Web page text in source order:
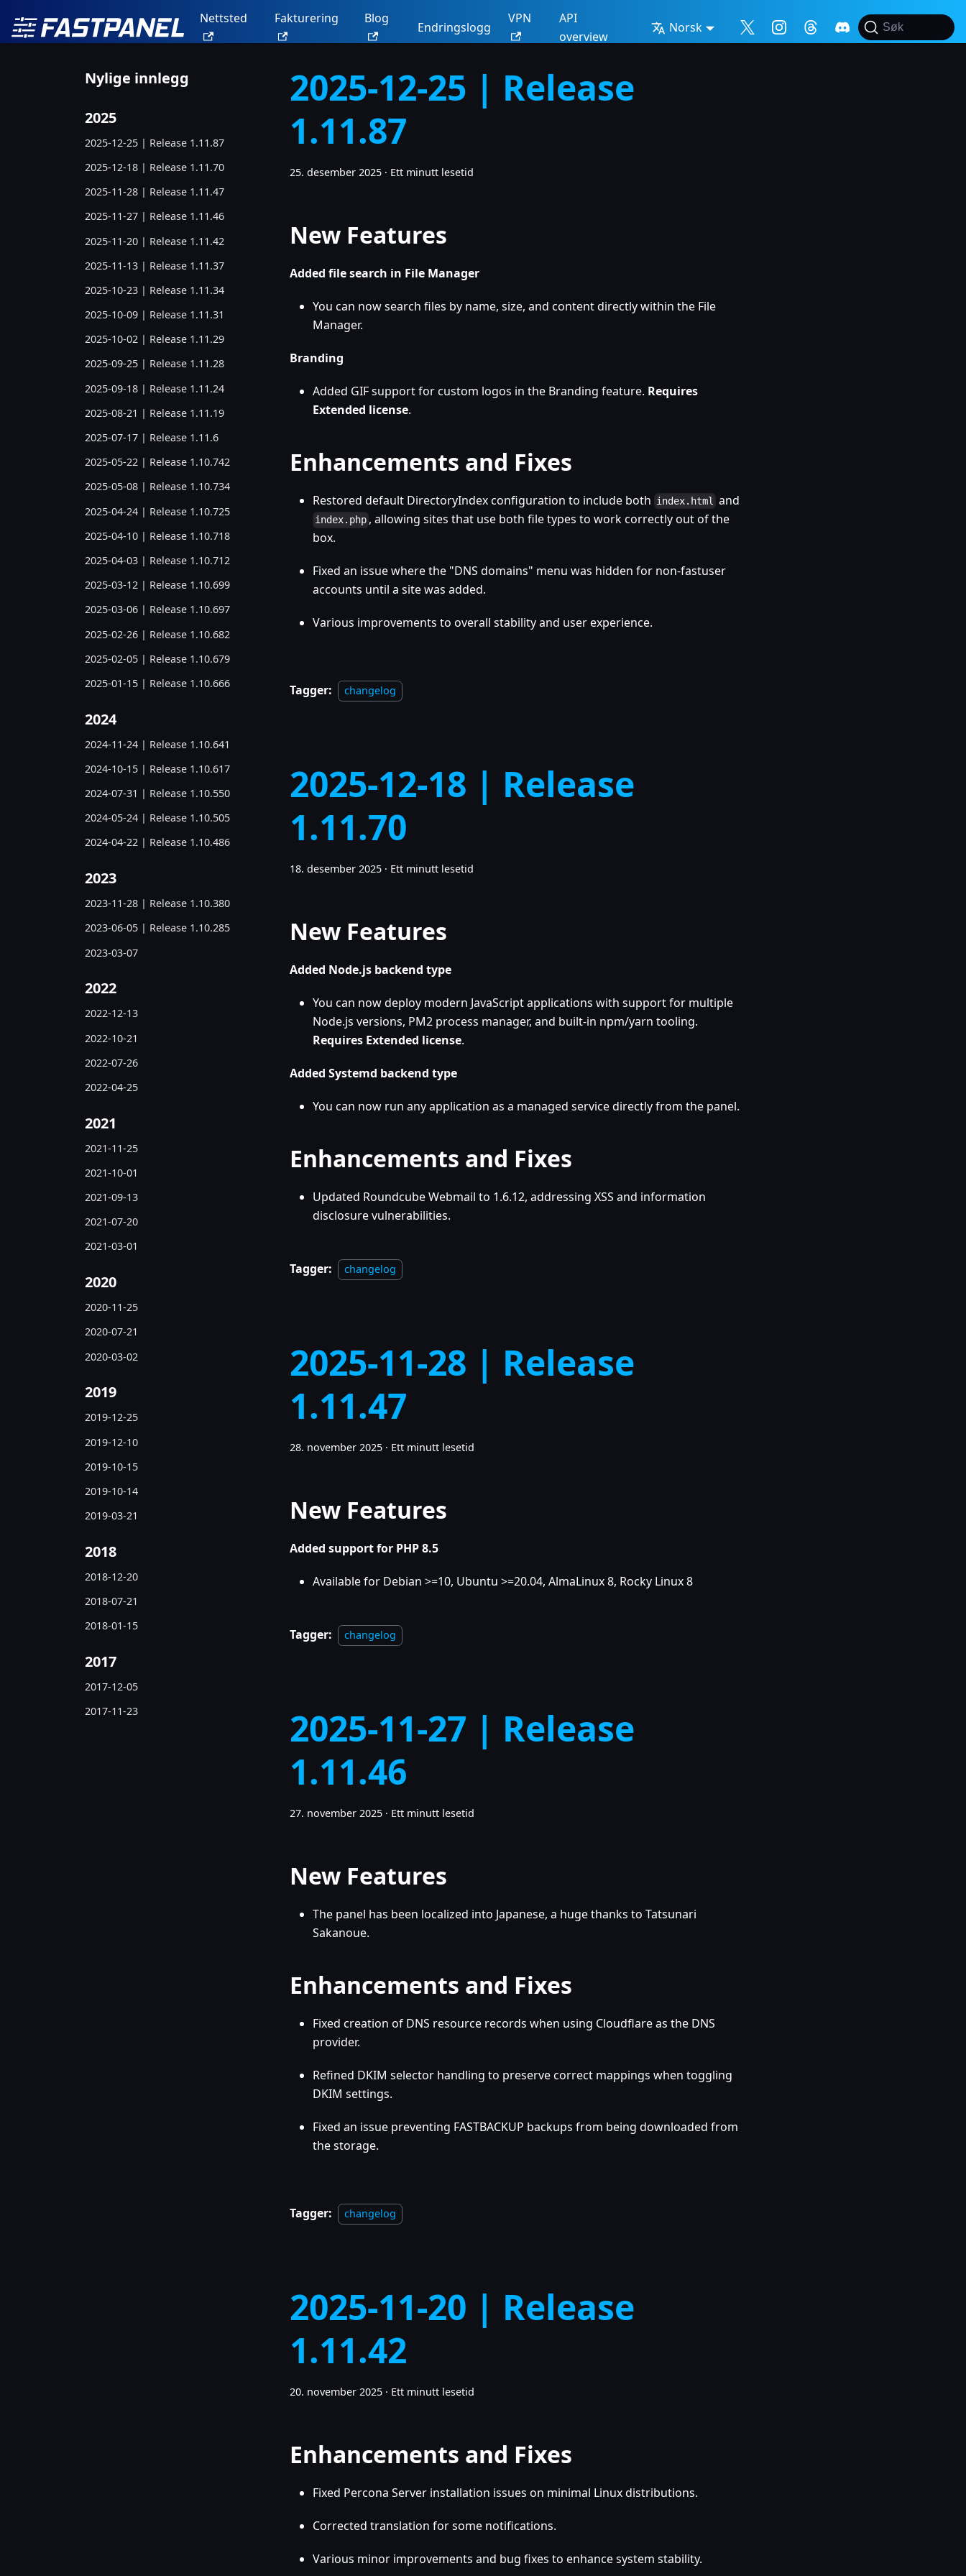
Nettsted Fakturering Blog
Endringslogg
VPN
API
overview
Norsk Søk
Nylige innlegg
2025
2025-12-25 | Release 1.11.87
2025-12-18 | Release 1.11.70
2025-11-28 | Release 1.11.47
2025-11-27 | Release 1.11.46
2025-11-20 | Release 1.11.42
2025-11-13 | Release 1.11.37
2025-10-23 | Release 1.11.34
2025-10-09 | Release 1.11.31
2025-10-02 | Release 1.11.29
2025-09-25 | Release 1.11.28
2025-09-18 | Release 1.11.24
2025-08-21 | Release 1.11.19
2025-07-17 | Release 1.11.6
2025-05-22 | Release 1.10.742
2025-05-08 | Release 1.10.734
2025-04-24 | Release 1.10.725
2025-04-10 | Release 1.10.718
2025-04-03 | Release 1.10.712
2025-03-12 | Release 1.10.699
2025-03-06 | Release 1.10.697
2025-02-26 | Release 1.10.682
2025-02-05 | Release 1.10.679
2025-01-15 | Release 1.10.666
2024
2024-11-24 | Release 1.10.641
2024-10-15 | Release 1.10.617
2024-07-31 | Release 1.10.550
2024-05-24 | Release 1.10.505
2024-04-22 | Release 1.10.486
2023
2023-11-28 | Release 1.10.380
2023-06-05 | Release 1.10.285
2023-03-07
2022
2022-12-13
2022-10-21
2022-07-26
2022-04-25
2021
2021-11-25
2021-10-01
2021-09-13
2021-07-20
2021-03-01
2020
2020-11-25
2020-07-21
2020-03-02
2019
2019-12-25
2019-12-10
2019-10-15
2019-10-14
2019-03-21
2018
2018-12-20
2018-07-21
2018-01-15
2017
2017-12-05
2017-11-23
2025-12-25 | Release
1.11.87
25. desember 2025 · Ett minutt lesetid
New Features
Added file search in File Manager
You can now search files by name, size, and content directly within the File
Manager.
Branding
Added GIF support for custom logos in the Branding feature. Requires
Extended license.
Enhancements and Fixes
Restored default DirectoryIndex configuration to include both index.html and
index.php , allowing sites that use both file types to work correctly out of the
box.
Fixed an issue where the "DNS domains" menu was hidden for non-fastuser
accounts until a site was added.
Various improvements to overall stability and user experience.
Tagger: changelog
2025-12-18 | Release
1.11.70
18. desember 2025 · Ett minutt lesetid
New Features
Added Node.js backend type
You can now deploy modern JavaScript applications with support for multiple
Node.js versions, PM2 process manager, and built-in npm/yarn tooling.
Requires Extended license.
Added Systemd backend type
You can now run any application as a managed service directly from the panel.
Enhancements and Fixes
Updated Roundcube Webmail to 1.6.12, addressing XSS and information
disclosure vulnerabilities.
Tagger: changelog
2025-11-28 | Release
1.11.47
28. november 2025 · Ett minutt lesetid
New Features
Added support for PHP 8.5
Available for Debian >=10, Ubuntu >=20.04, AlmaLinux 8, Rocky Linux 8
Tagger: changelog
2025-11-27 | Release
1.11.46
27. november 2025 · Ett minutt lesetid
New Features
The panel has been localized into Japanese, a huge thanks to Tatsunari
Sakanoue.
Enhancements and Fixes
Fixed creation of DNS resource records when using Cloudflare as the DNS
provider.
Refined DKIM selector handling to preserve correct mappings when toggling
DKIM settings.
Fixed an issue preventing FASTBACKUP backups from being downloaded from
the storage.
Tagger: changelog
2025-11-20 | Release
1.11.42
20. november 2025 · Ett minutt lesetid
Enhancements and Fixes
Fixed Percona Server installation issues on minimal Linux distributions.
Corrected translation for some notifications.
Various minor improvements and bug fixes to enhance system stability.